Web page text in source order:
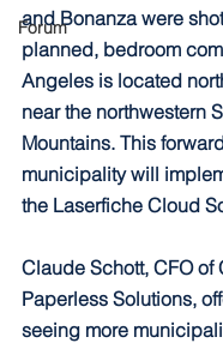
Forum
and Bonanza were
planned, bedroom
Angeles is located
near the northwestern
Mountains. This
municipality will
the Laserfiche Cloud
Claude Schott, CFO of
Paperless Solutions,
seeing more